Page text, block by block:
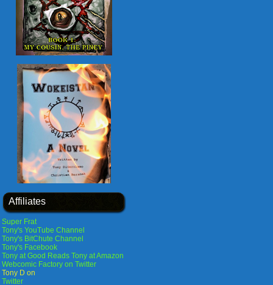
Affiliates
Super Frat
Tony's YouTube Channel
Tony's BitChute Channel
Tony's Facebook
Tony at Good Reads Tony at Amazon
Webcomic Factory on Twitter
Tony D on
Twitter